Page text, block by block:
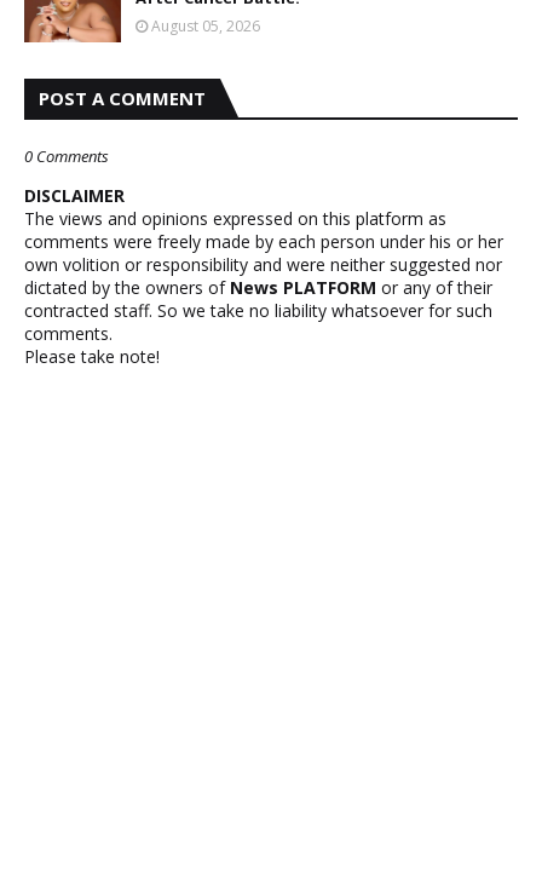
August 05, 2026
POST A COMMENT
0 Comments
DISCLAIMER
The views and opinions expressed on this platform as
comments were freely made by each person under his or her
own volition or responsibility and were neither suggested nor
dictated by the owners of News PLATFORM or any of their
contracted staff. So we take no liability whatsoever for such
comments.
Please take note!